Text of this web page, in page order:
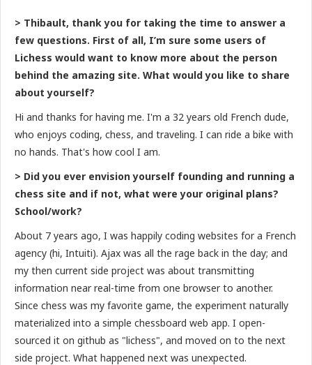
> Thibault, thank you for taking the time to answer a
few questions. First of all, I’m sure some users of
Lichess would want to know more about the person
behind the amazing site. What would you like to share
about yourself?
Hi and thanks for having me. I'm a 32 years old French dude,
who enjoys coding, chess, and traveling. I can ride a bike with
no hands. That's how cool I am.
> Did you ever envision yourself founding and running a
chess site and if not, what were your original plans?
School/work?
About 7 years ago, I was happily coding websites for a French
agency (hi, Intuiti). Ajax was all the rage back in the day; and
my then current side project was about transmitting
information near real-time from one browser to another.
Since chess was my favorite game, the experiment naturally
materialized into a simple chessboard web app. I open-
sourced it on github as "lichess", and moved on to the next
side project. What happened next was unexpected.